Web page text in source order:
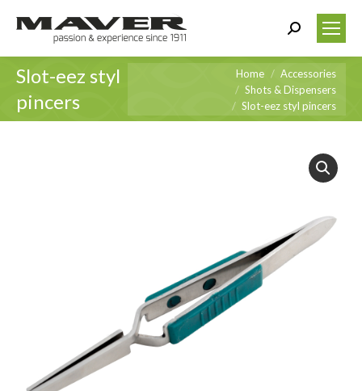
Search:
Slot-eez styl
pincers
Home
Accessories
Shots & Dispensers
Slot-eez styl pincers